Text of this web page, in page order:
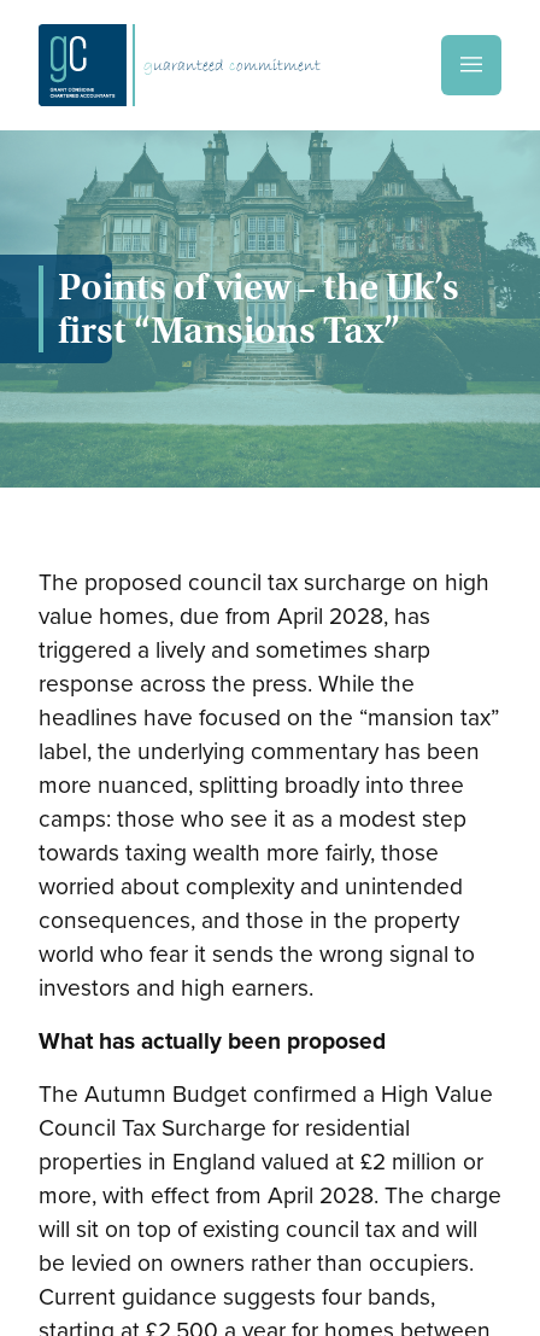
Home guaranteed commitment
Points of view – the Uk’s
first “Mansions Tax”
The proposed council tax surcharge on high
value homes, due from April 2028, has
triggered a lively and sometimes sharp
response across the press. While the
headlines have focused on the “mansion tax”
label, the underlying commentary has been
more nuanced, splitting broadly into three
camps: those who see it as a modest step
towards taxing wealth more fairly, those
worried about complexity and unintended
consequences, and those in the property
world who fear it sends the wrong signal to
investors and high earners.
What has actually been proposed
The Autumn Budget confirmed a High Value
Council Tax Surcharge for residential
properties in England valued at £2 million or
more, with effect from April 2028. The charge
will sit on top of existing council tax and will
be levied on owners rather than occupiers.
Current guidance suggests four bands,
starting at £2,500 a year for homes between